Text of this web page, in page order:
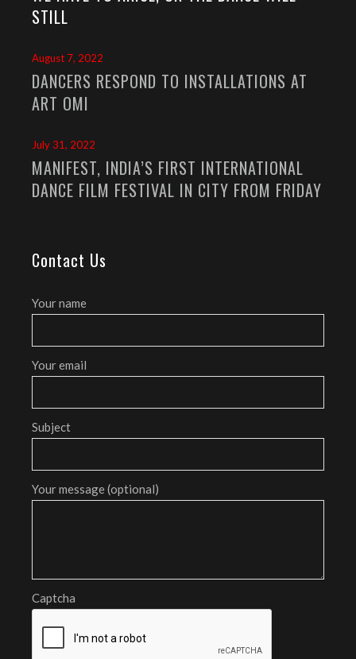
STILL
August 7, 2022
DANCERS RESPOND TO INSTALLATIONS AT
ART OMI
July 31, 2022
MANIFEST, INDIA’S FIRST INTERNATIONAL
DANCE FILM FESTIVAL IN CITY FROM FRIDAY
Contact Us
Your name
Your email
Subject
Your message (optional)
Captcha